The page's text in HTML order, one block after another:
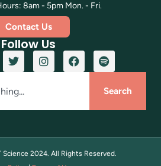
8am - 5pm Mon. - Fri.
Contact Us
Follow Us
Search
Science 2024. All Rights Reserved.